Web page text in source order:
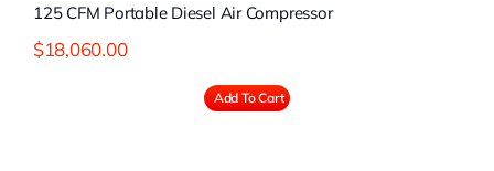
125 CFM Portable Diesel Air Compressor
$18,060.00
Add To Cart